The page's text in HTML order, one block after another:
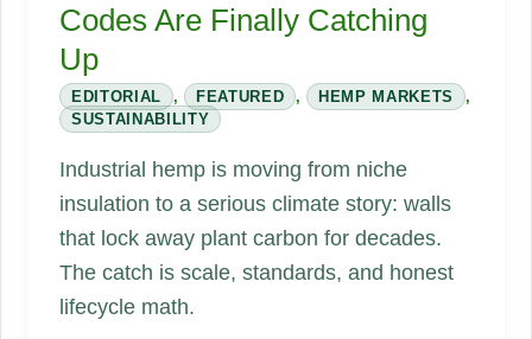
Codes Are Finally Catching
Up
EDITORIAL , FEATURED , HEMP MARKETS
,
SUSTAINABILITY
Industrial hemp is moving from niche
insulation to a serious climate story: walls
that lock away plant carbon for decades.
The catch is scale, standards, and honest
lifecycle math.